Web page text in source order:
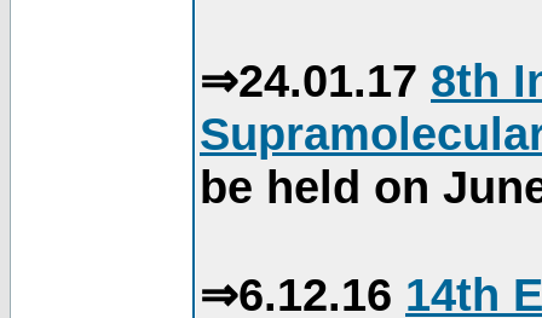
⇒24.01.17 8th
be held on
⇒6.12.16 14th